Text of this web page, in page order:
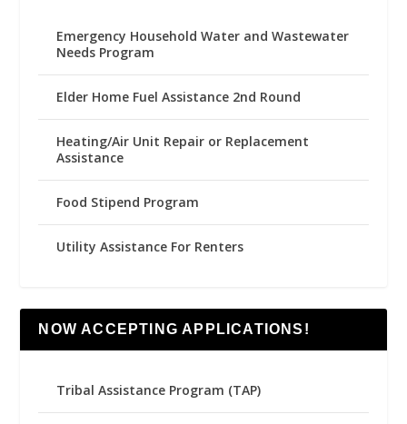
Emergency Household Water and Wastewater
Needs Program
Elder Home Fuel Assistance 2nd Round
Heating/Air Unit Repair or Replacement
Assistance
Food Stipend Program
Utility Assistance For Renters
NOW ACCEPTING APPLICATIONS!
Tribal Assistance Program (TAP)